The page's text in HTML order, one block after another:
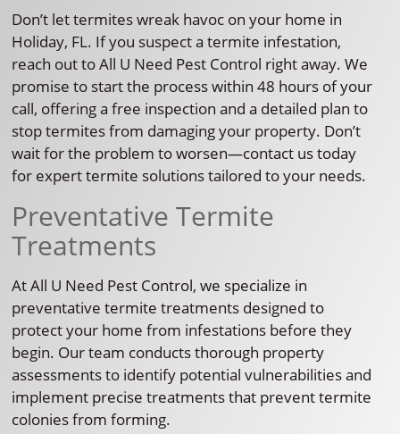
Don’t let termites wreak havoc on your home in
Holiday, FL. If you suspect a termite infestation,
reach out to All U Need Pest Control right away. We
promise to start the process within 48 hours of your
call, offering a free inspection and a detailed plan to
stop termites from damaging your property. Don’t
wait for the problem to worsen—contact us today
for expert termite solutions tailored to your needs.
Preventative Termite
Treatments
At All U Need Pest Control, we specialize in
preventative termite treatments designed to
protect your home from infestations before they
begin. Our team conducts thorough property
assessments to identify potential vulnerabilities and
implement precise treatments that prevent termite
colonies from forming.